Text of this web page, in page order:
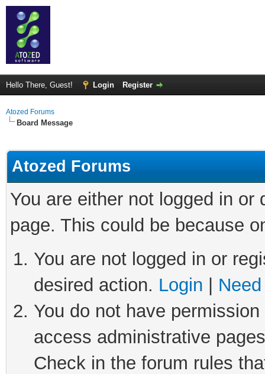
Hello There, Guest! Login Register
Atozed Forums
Board Message
Atozed Forums
You are either not logged in
page. This could be because
You are not logged in or
desired action. Login
You do not have
access administrative
Check in the forum rules